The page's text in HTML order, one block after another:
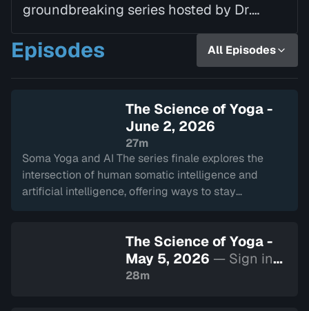
groundbreaking series hosted by Dr.
Jivasu, the founder of Soma Yoga.
This 8-episode series dives into the
neurobiological and somatic…
Episodes All Episodes
The Science of Yoga -
June 2, 2026
27m
Soma Yoga and AI The series finale explores the
intersection of human somatic intelligence and
artificial intelligence, offering ways to stay
The Science of Yoga -
May 5, 2026 — Sign in
to watch
28m